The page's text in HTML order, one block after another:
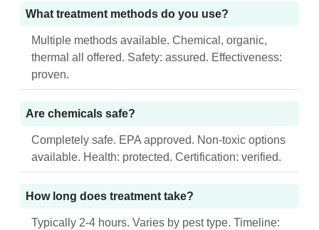
What treatment methods do you use?
Multiple methods available. Chemical, organic,
thermal all offered. Safety: assured. Effectiveness:
proven.
Are chemicals safe?
Completely safe. EPA approved. Non-toxic options
available. Health: protected. Certification: verified.
How long does treatment take?
Typically 2-4 hours. Varies by pest type. Timeline: